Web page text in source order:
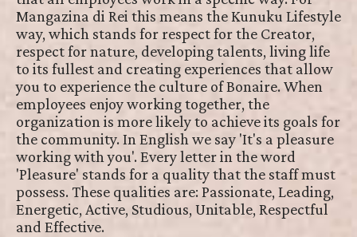
Mangazina di Rei this means the Kunuku Lifestyle
way, which stands for respect for the Creator,
respect for nature, developing talents, living life
to its fullest and creating experiences that allow
you to experience the culture of Bonaire. When
employees enjoy working together, the
organization is more likely to achieve its goals for
the community. In English we say 'It's a pleasure
working with you'. Every letter in the word
'Pleasure' stands for a quality that the staff must
possess. These qualities are: Passionate, Leading,
Energetic, Active, Studious, Unitable, Respectful
and Effective.